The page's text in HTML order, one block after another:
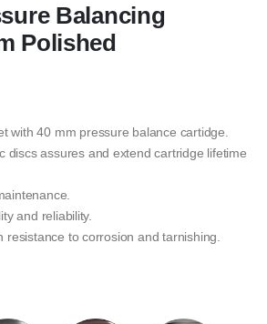
Balancing
Polished
with 40 mm pressure balance cartidge.
discs assures and extend cartridge lifetime
and reliability.
resistance to corrosion and tarnishing.